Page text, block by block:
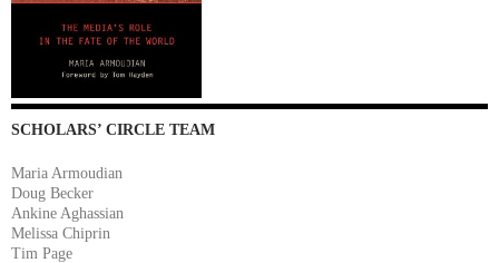
SCHOLARS’ CIRCLE TEAM
Maria Armoudian
Doug Becker
Ankine Aghassian
Melissa Chiprin
Tim Page